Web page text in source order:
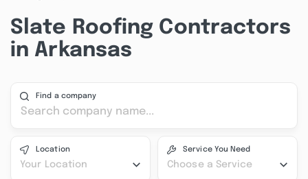
Slate Roofing Contractors
in Arkansas
Find a company
Location
Your Location
Service You Need
Choose a Service